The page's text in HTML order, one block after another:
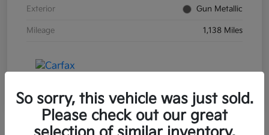
Exterior Gun Metallic
Mileage 1,138 Miles
So sorry, this vehicle was just sold.
Please check out our great